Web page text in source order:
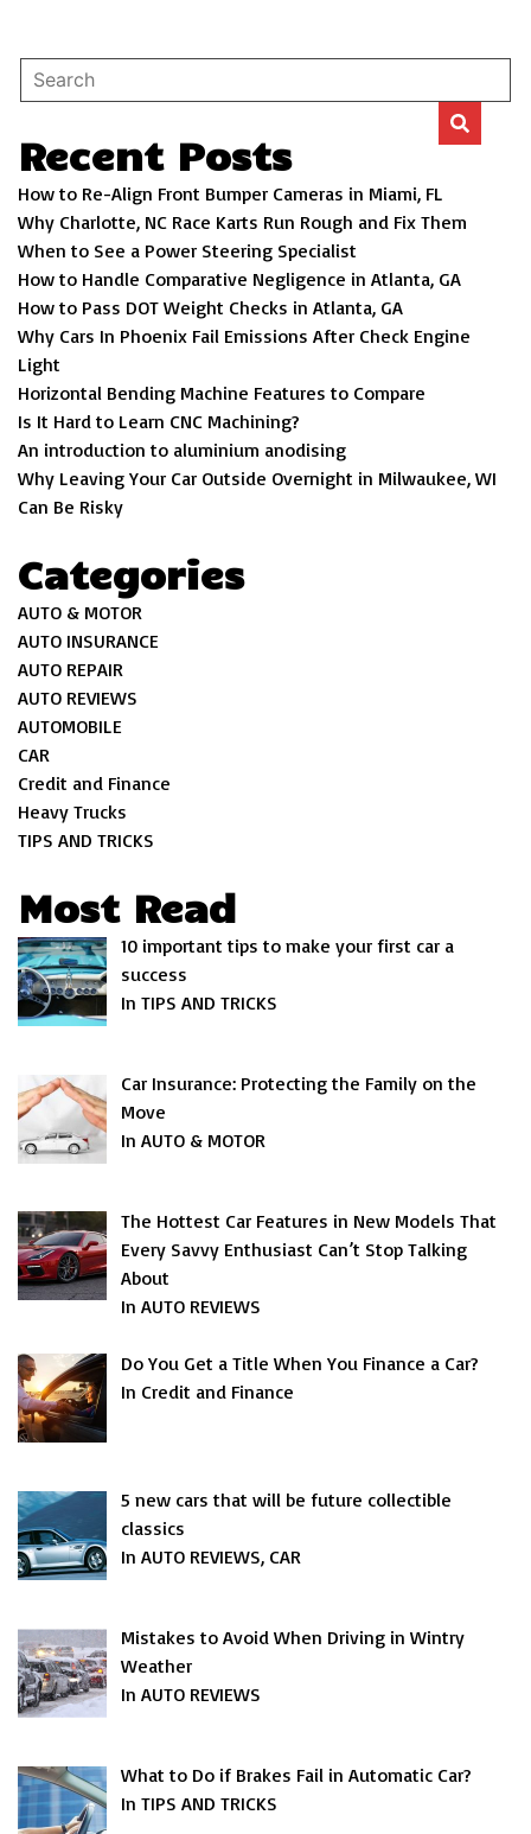
Recent Posts
How to Re-Align Front Bumper Cameras in Miami, FL
Why Charlotte, NC Race Karts Run Rough and Fix Them
When to See a Power Steering Specialist
How to Handle Comparative Negligence in Atlanta, GA
How to Pass DOT Weight Checks in Atlanta, GA
Why Cars In Phoenix Fail Emissions After Check Engine
Light
Horizontal Bending Machine Features to Compare
Is It Hard to Learn CNC Machining?
An introduction to aluminium anodising
Why Leaving Your Car Outside Overnight in Milwaukee, WI
Can Be Risky
Categories
AUTO & MOTOR
AUTO INSURANCE
AUTO REPAIR
AUTO REVIEWS
AUTOMOBILE
CAR
Credit and Finance
Heavy Trucks
TIPS AND TRICKS
Most Read
10 important tips to make your first car a
success
In TIPS AND TRICKS
Car Insurance: Protecting the Family on the
Move
In AUTO & MOTOR
The Hottest Car Features in New Models That
Every Savvy Enthusiast Can’t Stop Talking
About
In AUTO REVIEWS
Do You Get a Title When You Finance a Car?
In Credit and Finance
5 new cars that will be future collectible
classics
In AUTO REVIEWS, CAR
Mistakes to Avoid When Driving in Wintry
Weather
In AUTO REVIEWS
What to Do if Brakes Fail in Automatic Car?
In TIPS AND TRICKS